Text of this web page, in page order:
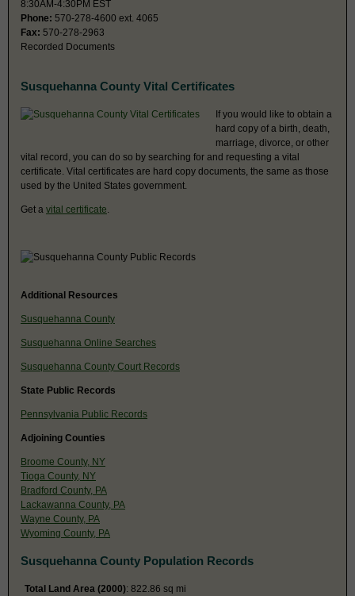
8:30AM-4:30PM EST
Phone: 570-278-4600 ext. 4065
Fax: 570-278-2963
Recorded Documents
Susquehanna County Vital Certificates
If you would like to obtain a
hard copy of a birth, death,
marriage, divorce, or other
vital record, you can do so by searching for and requesting a vital
certificate. Vital certificates are hard copy documents, the same as those
used by the United States government.
Get a vital certificate
Additional Resources
Susquehanna County
Susquehanna Online Searches
Susquehanna County Court Records
State Public Records
Pennsylvania Public Records
Adjoining Counties
Broome County, NY
Tioga County, NY
Bradford County, PA
Lackawanna County, PA
Wayne County, PA
Wyoming County, PA
Susquehanna County Population Records
Total Land Area (2000): 822.86 sq mi